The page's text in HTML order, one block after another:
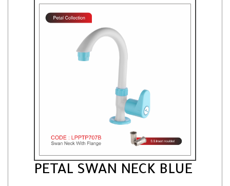
PETAL SWAN NECK BLUE